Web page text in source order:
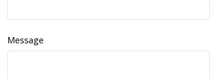
Message